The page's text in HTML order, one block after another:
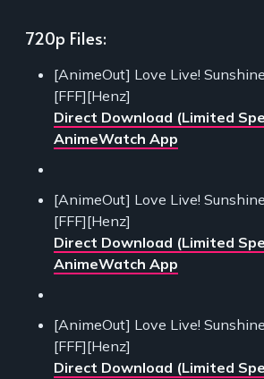
720p Files:
[AnimeOut] Love Live!
[FFF][Henz]
Direct Download (Limited
AnimeWatch App
[AnimeOut] Love Live!
[FFF][Henz]
Direct Download (Limited
AnimeWatch App
[AnimeOut] Love Live!
[FFF][Henz]
Direct Download (Limited